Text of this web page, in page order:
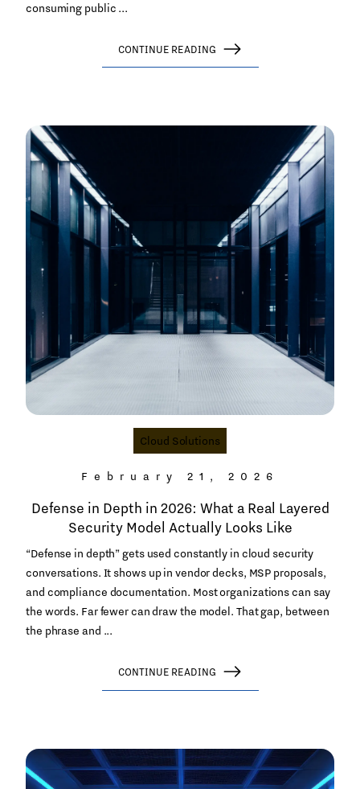
consuming public ...
CONTINUE READING
Cloud Solutions
February 21, 2026
Defense in Depth in 2026: What a Real Layered
Security Model Actually Looks Like
“Defense in depth” gets used constantly in cloud security
conversations. It shows up in vendor decks, MSP proposals,
and compliance documentation. Most organizations can say
the words. Far fewer can draw the model. That gap, between
the phrase and ...
CONTINUE READING